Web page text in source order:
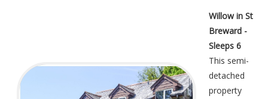
Willow in St
Breward -
Sleeps 6
This semi-
detached
property